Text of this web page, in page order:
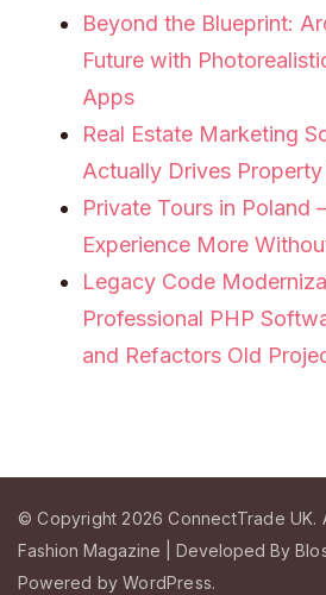
Beyond the Blueprint:
Future with
Apps
Real Estate Marketing
Actually Drives
Private Tours in Poland
Experience More
Legacy Code
Professional PHP
and Refactors Old
© Copyright 2026ConnectTrade UK.
Fashion Magazine | Developed By
Powered byWordPress.